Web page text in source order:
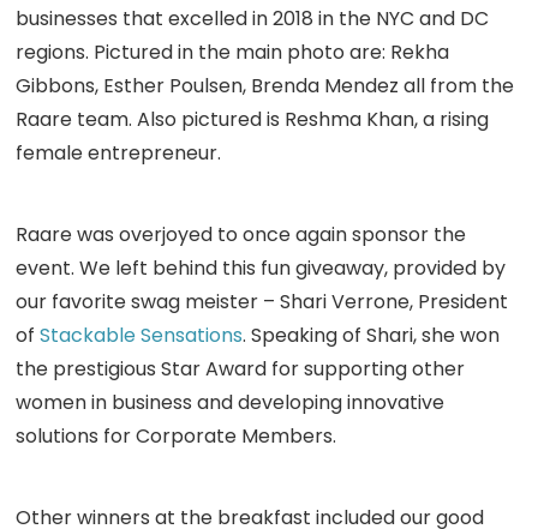
businesses that excelled in 2018 in the NYC and DC
regions. Pictured in the main photo are: Rekha
Gibbons, Esther Poulsen, Brenda Mendez all from the
Raare team. Also pictured is Reshma Khan, a rising
female entrepreneur.
Raare was overjoyed to once again sponsor the
event. We left behind this fun giveaway, provided by
our favorite swag meister – Shari Verrone, President
of Stackable Sensations. Speaking of Shari, she won
the prestigious Star Award for supporting other
women in business and developing innovative
solutions for Corporate Members.
Other winners at the breakfast included our good